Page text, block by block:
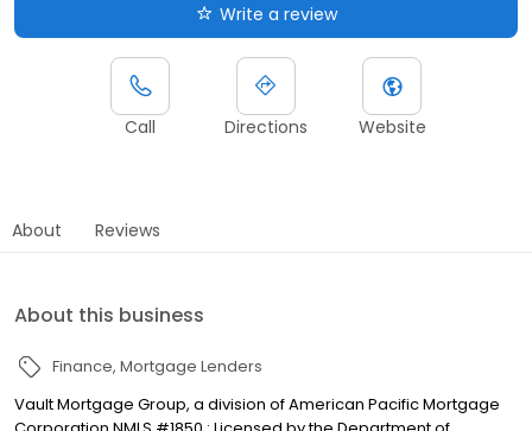
Write a review
Call Directions Website
About Reviews
About this business
Finance Mortgage Lenders
Vault Mortgage Group, a division of American Pacific Mortgage